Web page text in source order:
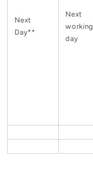
Next
Day**
Next
working
day